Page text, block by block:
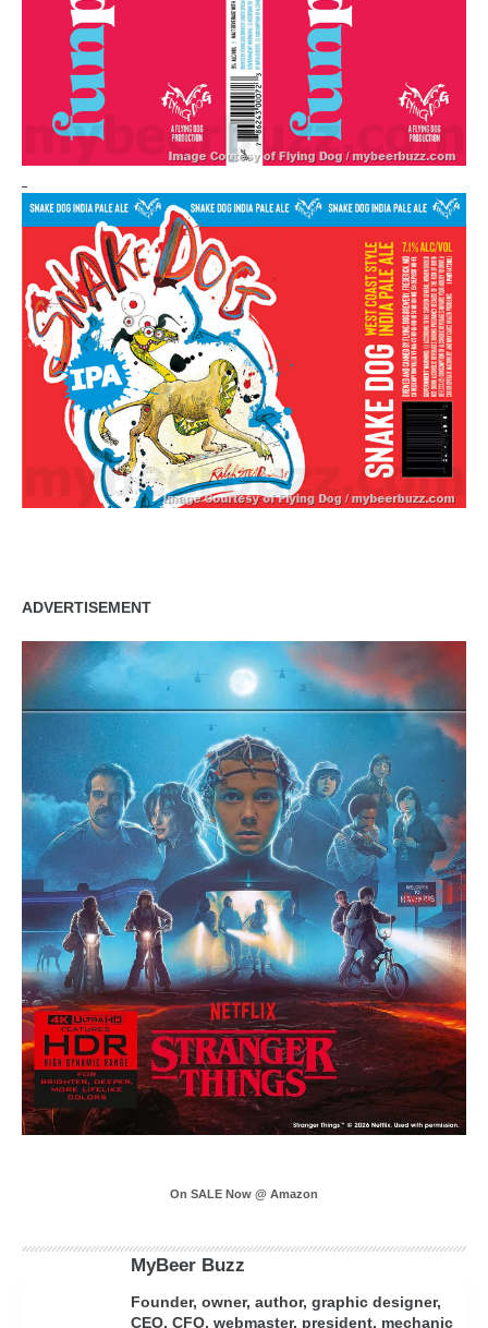
ADVERTISEMENT
On SALE Now @ Amazon
MyBeer Buzz
Founder, owner, author, graphic designer,
CEO, CFO, webmaster, president, mechanic